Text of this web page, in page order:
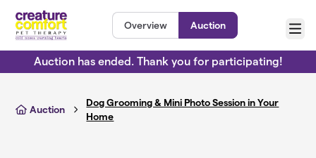
Overview Auction
Menu
Auction has ended. Thank you for participating!
Auction
Dog Grooming & Mini Photo Session in Your
Home